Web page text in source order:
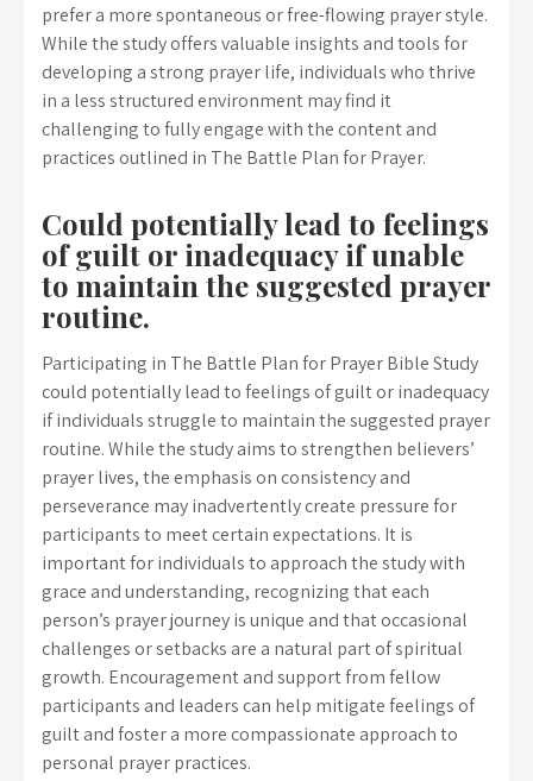
prefer a more spontaneous or free-flowing prayer style.
While the study offers valuable insights and tools for
developing a strong prayer life, individuals who thrive
in a less structured environment may find it
challenging to fully engage with the content and
practices outlined in The Battle Plan for Prayer.
Could potentially lead to feelings
of guilt or inadequacy if unable
to maintain the suggested prayer
routine.
Participating in The Battle Plan for Prayer Bible Study
could potentially lead to feelings of guilt or inadequacy
if individuals struggle to maintain the suggested prayer
routine. While the study aims to strengthen believers’
prayer lives, the emphasis on consistency and
perseverance may inadvertently create pressure for
participants to meet certain expectations. It is
important for individuals to approach the study with
grace and understanding, recognizing that each
person’s prayer journey is unique and that occasional
challenges or setbacks are a natural part of spiritual
growth. Encouragement and support from fellow
participants and leaders can help mitigate feelings of
guilt and foster a more compassionate approach to
personal prayer practices.